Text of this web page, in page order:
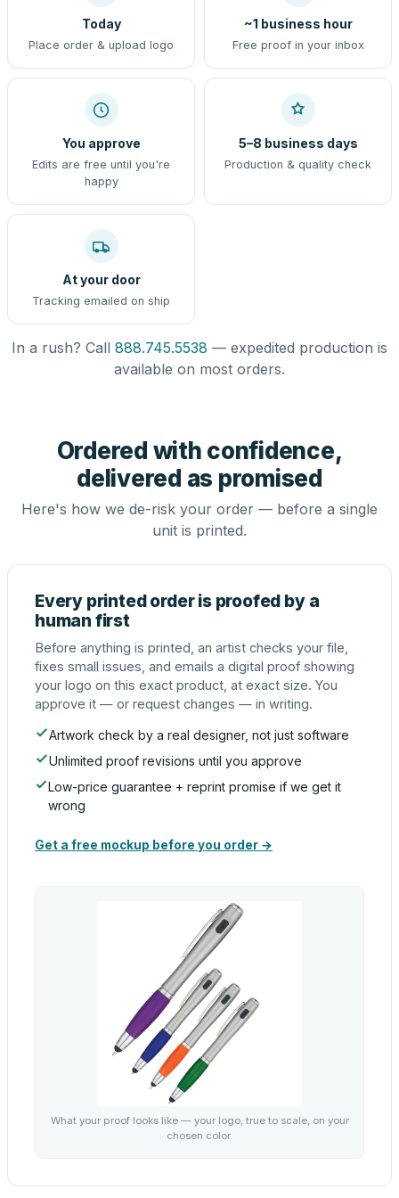
Today
Place order & upload logo
~1 business hour
Free proof in your inbox
You approve
Edits are free until you're
happy
5–8 business days
Production & quality check
At your door
Tracking emailed on ship
In a rush? Call 888.745.5538 — expedited production is
available on most orders.
Ordered with confidence,
delivered as promised
Here's how we de-risk your order — before a single
unit is printed.
Every printed order is proofed by a
human first
Before anything is printed, an artist checks your file,
fixes small issues, and emails a digital proof showing
your logo on this exact product, at exact size. You
approve it — or request changes — in writing.
Artwork check by a real designer, not just software
Unlimited proof revisions until you approve
Low-price guarantee + reprint promise if we get it
wrong
Get a free mockup before you order →
What your proof looks like — your logo, true to scale, on your
chosen color.